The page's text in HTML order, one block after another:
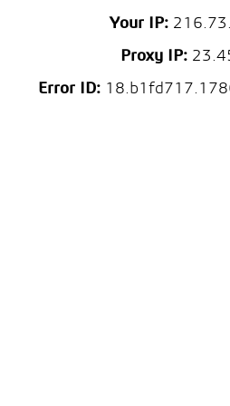
Your IP:
Proxy IP:
Error ID: